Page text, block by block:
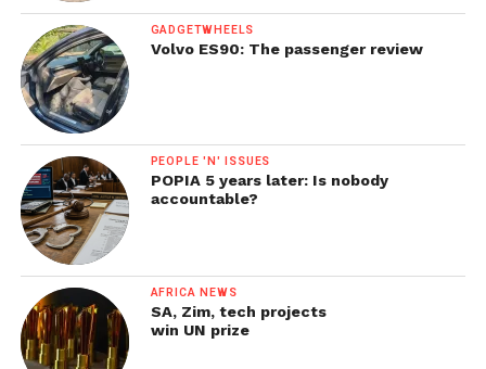
GADGETWHEELS
Volvo ES90: The passenger review
PEOPLE 'N' ISSUES
POPIA 5 years later: Is nobody
accountable?
AFRICA NEWS
SA, Zim, tech projects
win UN prize